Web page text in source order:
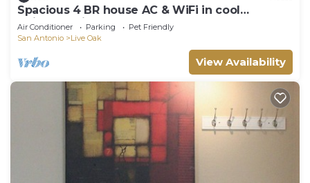
Spacious 4 BR house AC & WiFi in cool
Universal City. Fenced yard, shop, RAFB
Air Conditioner Parking
Pet Friendly
San Antonio
Live Oak
View Availability